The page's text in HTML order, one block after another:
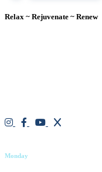
Relax ~ Rejuvenate ~ Renew
Monday